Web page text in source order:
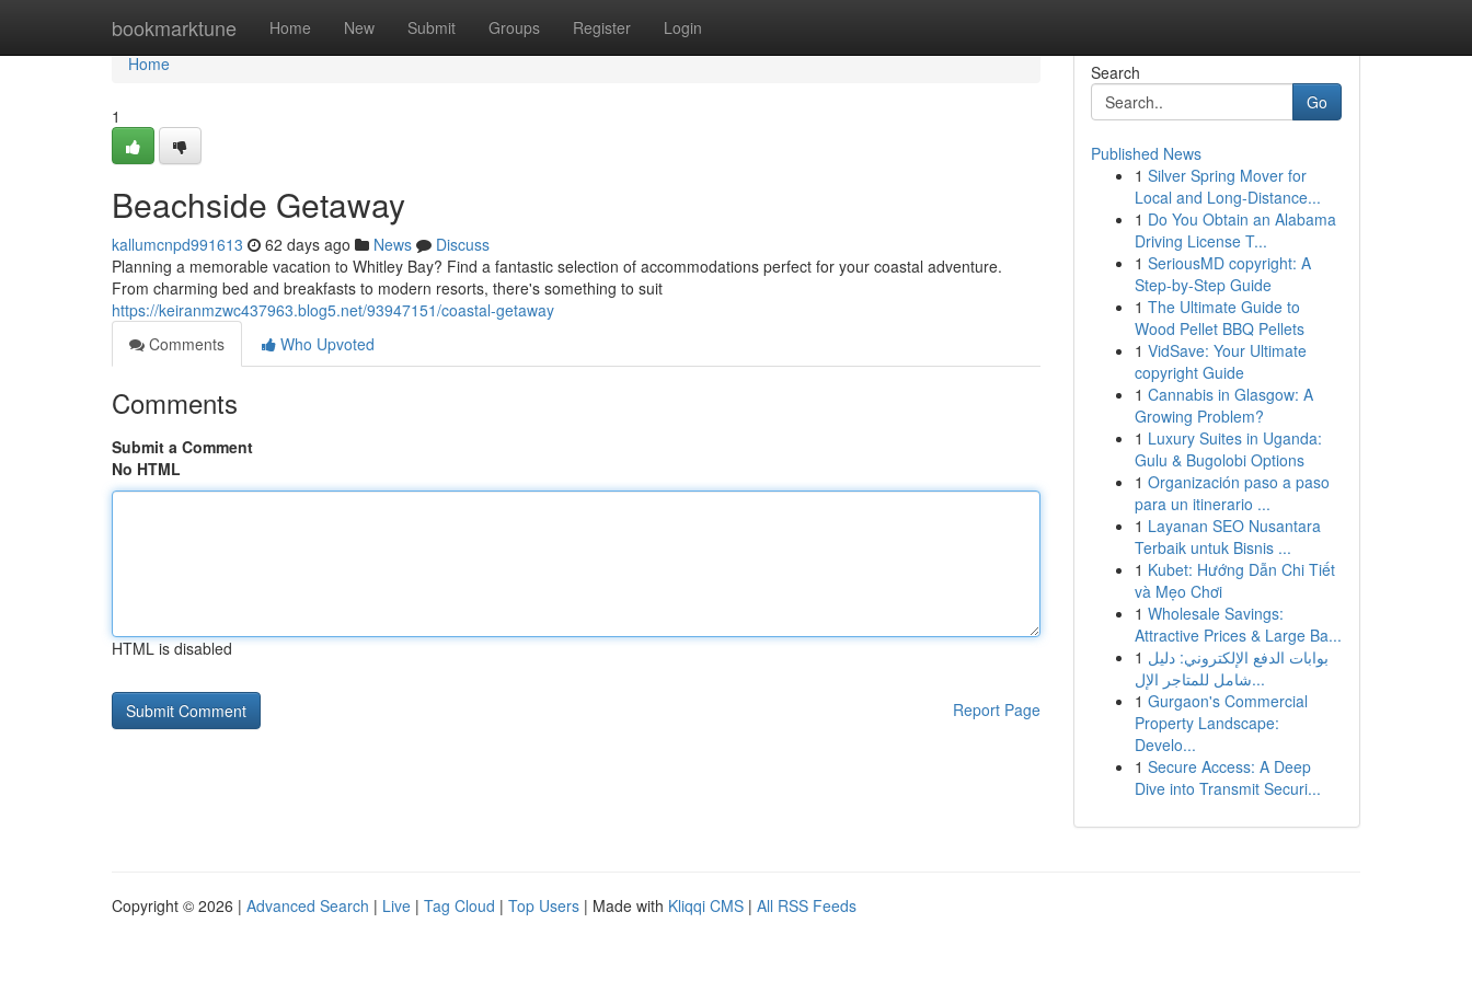
bookmarktune Home New Submit Groups Register Login
Home
Home
1
Beachside Getaway
kallumcnpd991613 62 days ago News
Discuss
Planning a memorable vacation to Whitley Bay? Find a fantastic selection of accommodations perfect for your coastal adventure.
From charming bed and breakfasts to modern resorts, there's something to suit
https://keiranmzwc437963.blog5.net/93947151/coastal-getaway
Comments
Who Upvoted
Comments
Submit a Comment
No HTML
HTML is disabled
Report Page
Search
Go
Published News
1 Silver Spring Mover for
Local and Long-Distance...
1 Do You Obtain an Alabama
Driving License T...
1 SeriousMD copyright: A
Step-by-Step Guide
1 The Ultimate Guide to
Wood Pellet BBQ Pellets
1 VidSave: Your Ultimate
copyright Guide
1 Cannabis in Glasgow: A
Growing Problem?
1 Luxury Suites in Uganda:
Gulu & Bugolobi Options
1 Organización paso a paso
para un itinerario ...
1 Layanan SEO Nusantara
Terbaik untuk Bisnis ...
1 Kubet: Hướng Dẫn Chi Tiết
và Mẹo Chơi
1 Wholesale Savings:
Attractive Prices & Large Ba...
1 بوابات الدفع الإلكتروني: دليل
شامل للمتاجر الإل...
1 Gurgaon's Commercial
Property Landscape:
Develo...
1 Secure Access: A Deep
Dive into Transmit Securi...
Copyright © 2026 | Advanced Search | Live | Tag Cloud | Top Users | Made with Kliqqi CMS | All RSS Feeds